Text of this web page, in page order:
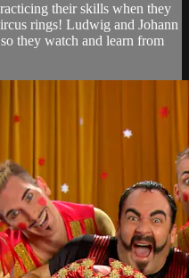
their skills when they
rings! Ludwig and Johann
they watch and learn from